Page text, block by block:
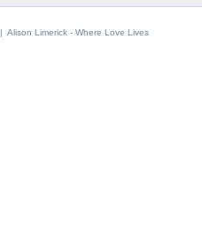
| Alison Limerick - Where Love Lives